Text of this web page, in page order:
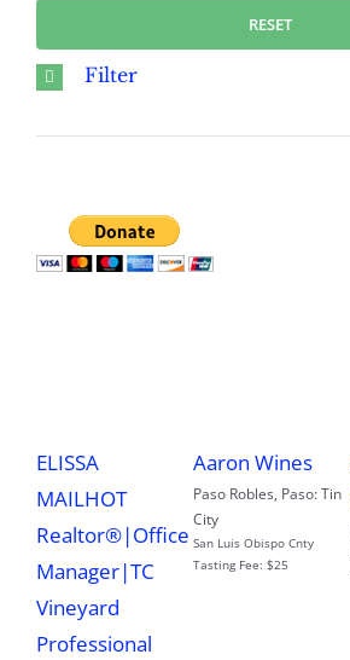
RESET
Filter
ELISSA
MAILHOT
Realtor®|Office
Manager|TC
Vineyard
Professional
Aaron Wines
Paso Robles, Paso: Tin
City
San Luis Obispo Cnty
Tasting Fee:$25